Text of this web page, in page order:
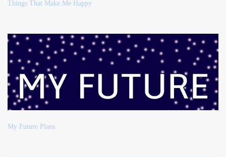
Things That Make Me Happy
My Future Plans